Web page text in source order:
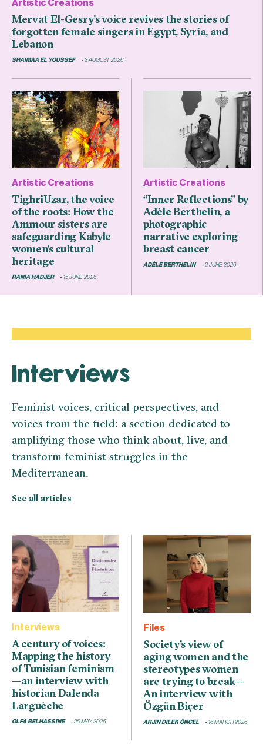
Artistic Creations
Mervat El-Gesry’s voice revives the stories of
forgotten female singers in Egypt, Syria, and
Lebanon
SHAIMAA EL YOUSSEF 3 AUGUST 2026
Artistic Creations
TighriUzar, the voice
of the roots: How the
Ammour sisters are
safeguarding Kabyle
women’s cultural
heritage
RANIA HADJER 15 JUNE 2026
Artistic Creations
“Inner Reflections” by
Adèle Berthelin, a
photographic
narrative exploring
breast cancer
ADÈLE BERTHELIN 2 JUNE 2026
Interviews
Feminist voices, critical perspectives, and
voices from the field: a section dedicated to
amplifying those who think about, live, and
transform feminist struggles in the
Mediterranean.
See all articles
Interviews
A century of voices:
Mapping the history
of Tunisian feminism
—an interview with
historian Dalenda
Larguèche
OLFA BELHASSINE 25 MAY 2026
Files
Society’s view of
aging women and the
stereotypes women
are trying to break—
An interview with
Özgün Biçer
ARJIN DILEK ÖNCEL 16 MARCH 2026